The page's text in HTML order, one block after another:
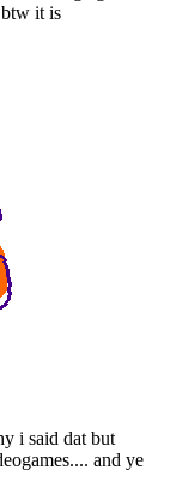
it is
i said dat but
and ye